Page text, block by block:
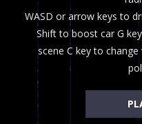
WASD or arrow keys to
Shift to boost car G
scene C key to